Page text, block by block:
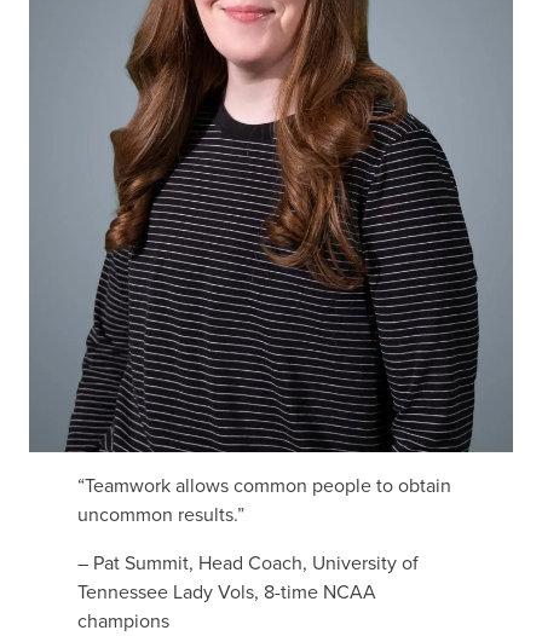
“Teamwork allows common people to obtain
uncommon results.”
– Pat Summit, Head Coach, University of
Tennessee Lady Vols, 8-time NCAA
champions